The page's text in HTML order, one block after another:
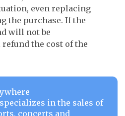
even replacing
the purchase. If the
will not be
the cost of the
in the sales of
concerts and